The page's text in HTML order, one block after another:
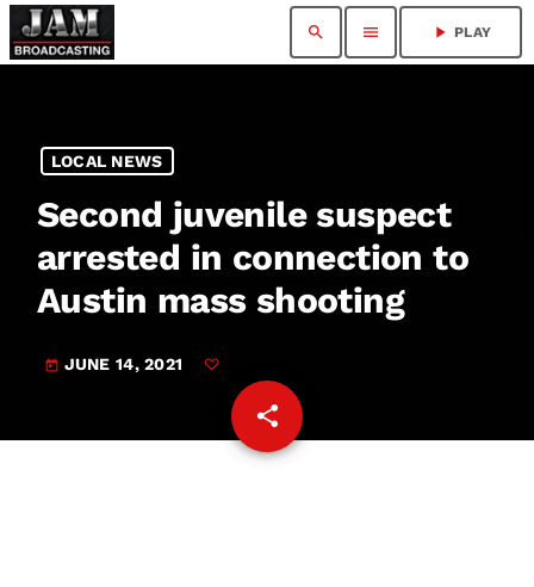
search menu play_arrow PLAY
LOCAL NEWS
Second juvenile suspect
arrested in connection to
Austin mass shooting
today JUNE 14, 2021
share
email